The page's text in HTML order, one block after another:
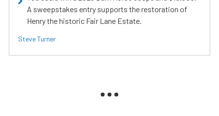
A sweepstakes entry supports the restoration of
Henry the historic Fair Lane Estate.
Steve Turner